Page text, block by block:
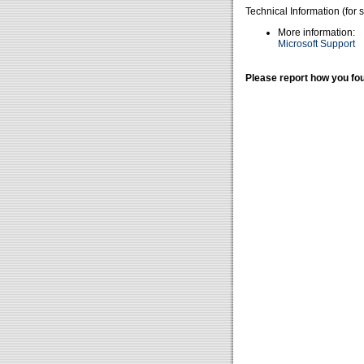
Technical Information (for
More information:
Microsoft Support
Please report how you